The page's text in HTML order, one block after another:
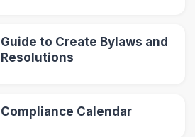
Guide to Create Bylaws and
Resolutions
Compliance Calendar